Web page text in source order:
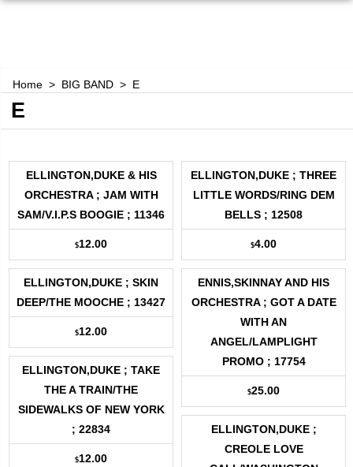
Home > BIG BAND > E
E
ELLINGTON,DUKE & HIS
ORCHESTRA ; JAM WITH
SAM/V.I.P.S BOOGIE ; 11346
$12.00
ELLINGTON,DUKE ; THREE
LITTLE WORDS/RING DEM
BELLS ; 12508
$4.00
ELLINGTON,DUKE ; SKIN
DEEP/THE MOOCHE ; 13427
$12.00
ENNIS,SKINNAY AND HIS
ORCHESTRA ; GOT A DATE
WITH AN
ANGEL/LAMPLIGHT
PROMO ; 17754
$25.00
ELLINGTON,DUKE ; TAKE
THE A TRAIN/THE
SIDEWALKS OF NEW YORK
; 22834
$12.00
ELLINGTON,DUKE ;
CREOLE LOVE